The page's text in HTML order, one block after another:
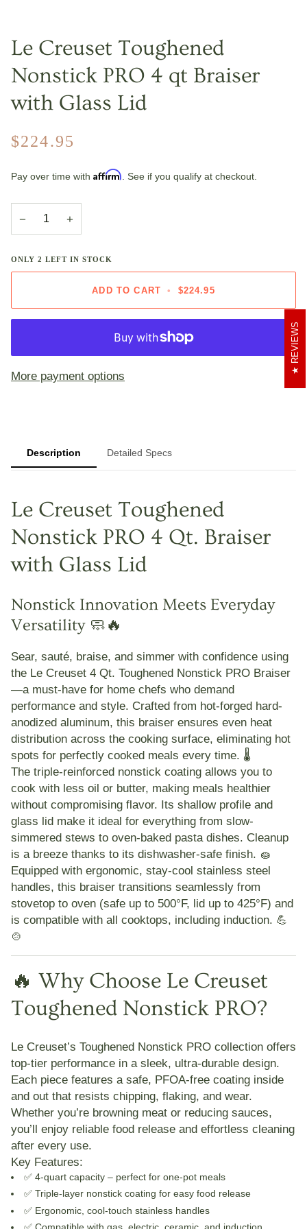
Le Creuset Toughened
Nonstick PRO 4 qt Braiser
with Glass Lid
$224.95
Pay over time with Affirm. See if you qualify at checkout.
− +
ONLY 2 LEFT IN STOCK
ADD TO CART • $224.95
More payment options
Description Detailed Specs
Le Creuset Toughened
Nonstick PRO 4 Qt. Braiser
with Glass Lid
Nonstick Innovation Meets Everyday
Versatility 🧼🔥
Sear, sauté, braise, and simmer with confidence using
the Le Creuset 4 Qt. Toughened Nonstick PRO Braiser
—a must-have for home chefs who demand
performance and style. Crafted from hot-forged hard-
anodized aluminum, this braiser ensures even heat
distribution across the cooking surface, eliminating hot
spots for perfectly cooked meals every time. 🌡️
The triple-reinforced nonstick coating allows you to
cook with less oil or butter, making meals healthier
without compromising flavor. Its shallow profile and
glass lid make it ideal for everything from slow-
simmered stews to oven-baked pasta dishes. Cleanup
is a breeze thanks to its dishwasher-safe finish. 🧽
Equipped with ergonomic, stay-cool stainless steel
handles, this braiser transitions seamlessly from
stovetop to oven (safe up to 500°F, lid up to 425°F) and
is compatible with all cooktops, including induction. 💪
🍲
🔥 Why Choose Le Creuset
Toughened Nonstick PRO?
Le Creuset’s Toughened Nonstick PRO collection offers
top-tier performance in a sleek, ultra-durable design.
Each piece features a safe, PFOA-free coating inside
and out that resists chipping, flaking, and wear.
Whether you’re browning meat or reducing sauces,
you’ll enjoy reliable food release and effortless cleaning
after every use.
Key Features:
✅ 4-quart capacity – perfect for one-pot meals
✅ Triple-layer nonstick coating for easy food release
✅ Ergonomic, cool-touch stainless handles
REVIEWS